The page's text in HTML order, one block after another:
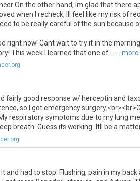
On the other hand, Im glad that there
when I recheck, Ill feel like my risk of
to be really careful of the sun
right now! Cant wait to try it in the
This week I learned that one of ...
... more
fairlygood response w/ herceptin and
, so gotemergencysurgery.<br><br>
respiratorysymptoms due to my lung
breath Guess its working Itll be a
itand had to stop Flushing, pain in my back